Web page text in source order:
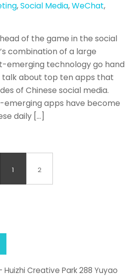
,Social Media,WeChat,
of the game in the social
combination of a large
emerging technology go hand
talk about top ten apps that
of Chinese social media.
emerging apps have become
daily […]
1 2
Huizhi Creative Park 288 Yuyao